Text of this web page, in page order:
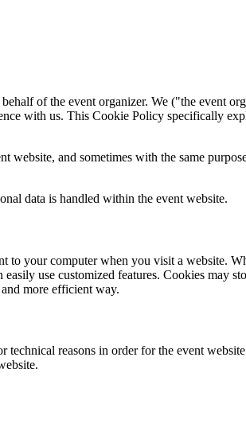
of the event organizer. We ("the event
with us. This Cookie Policy specifically
website, and sometimes with the same
data is handled within the event website.
to your computer when you visit a website.
use customized features. Cookies may
more efficient way.
reasons in order for the event